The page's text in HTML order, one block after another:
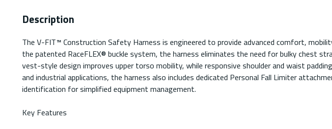
Description
The V-FIT™ Construction Safety Harness is engineered to provide advanced comfort,
the patented RaceFLEX® buckle system, the harness eliminates the need for bulky chest
vest-style design improves upper torso mobility, while responsive shoulder and waist
and industrial applications, the harness also includes dedicated Personal Fall Limiter
identification for simplified equipment management.
Key Features